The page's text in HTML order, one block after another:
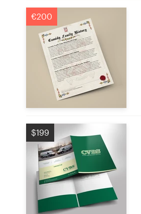
€200
$199
Brand guide
Browse all categories
Help Center
Resources